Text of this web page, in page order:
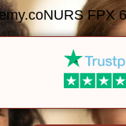
NURS FPX